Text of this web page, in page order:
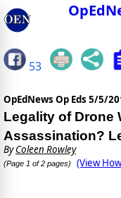
53
OpEdNews Op Eds 5/5/
Legality of Drone
Assassination?
ByColeen Rowley
(Page 1 of 2 pages) (View